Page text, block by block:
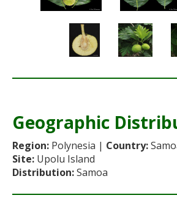
Geographic
Region: Polynesia | Country:
Site: Upolu Island
Distribution:Samoa